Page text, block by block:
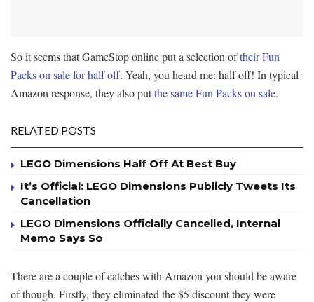
So it seems that GameStop online put a selection oftheir Fun
Packs on sale for half off. Yeah, you heard me: half off! In typical
Amazon response, they also putthe same Fun Packs on sale.
RELATED POSTS
LEGO Dimensions Half Off At Best Buy
It’s Official: LEGO Dimensions Publicly Tweets Its
Cancellation
LEGO Dimensions Officially Cancelled, Internal
Memo Says So
There are a couple of catches with Amazon you should be aware
of though. Firstly, they eliminated the $5 discount they were